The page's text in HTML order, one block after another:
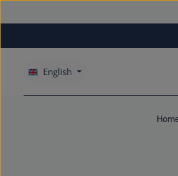
English